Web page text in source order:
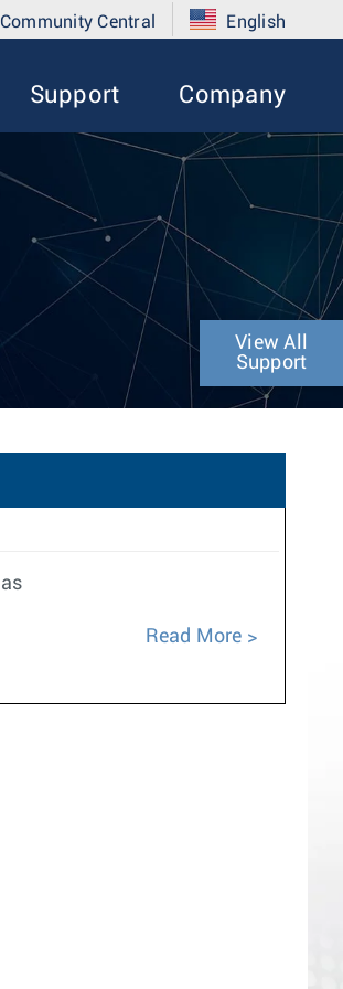
Community Central English
Support Company
View All
Support
Read More